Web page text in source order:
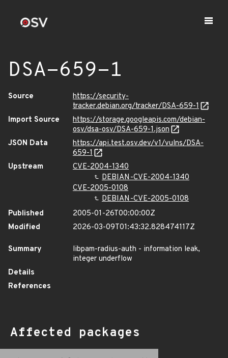
DSA-659-1
Source
https://security-
tracker.debian.org/tracker/DSA-659-1
Import Source
https://storage.googleapis.com/debian-
osv/dsa-osv/DSA-659-1.json
JSON Data
https://api.test.osv.dev/v1/vulns/DSA-
659-1
Upstream
CVE-2004-1340
DEBIAN-CVE-2004-1340
CVE-2005-0108
DEBIAN-CVE-2005-0108
Published
2005-01-26T00:00:00Z
Modified
2026-03-09T01:43:32.828474117Z
Summary
libpam-radius-auth - information leak,
integer underflow
Details
References
Affected packages